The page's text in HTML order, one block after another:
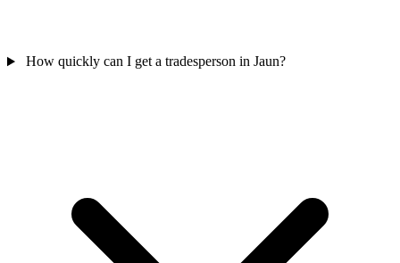
How quickly can I get a tradesperson in Jaun?